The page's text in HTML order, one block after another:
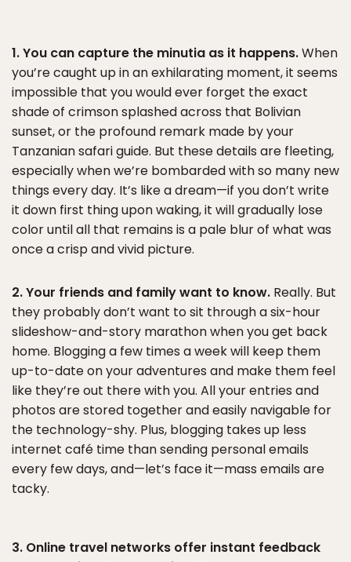
1. You can capture the minutia as it happens.When
you’re caught up in an exhilarating moment, it seems
impossible that you would ever forget the exact
shade of crimson splashed across that Bolivian
sunset, or the profound remark made by your
Tanzanian safari guide. But these details are fleeting,
especially when we’re bombarded with so many new
things every day. It’s like a dream—if you don’t write
it down first thing upon waking, it will gradually lose
color until all that remains is a pale blur of what was
once a crisp and vivid picture.
2. Your friends and family want to know. Really. But
they probably don’t want to sit through a six-hour
slideshow-and-story marathon when you get back
home. Blogging a few times a week will keep them
up-to-date on your adventures and make them feel
like they’re out there with you. All your entries and
photos are stored together and easily navigable for
the technology-shy. Plus, blogging takes up less
internet café time than sending personal emails
every few days, and—let’s face it—mass emails are
tacky.
3. Online travel networks offer instant feedback